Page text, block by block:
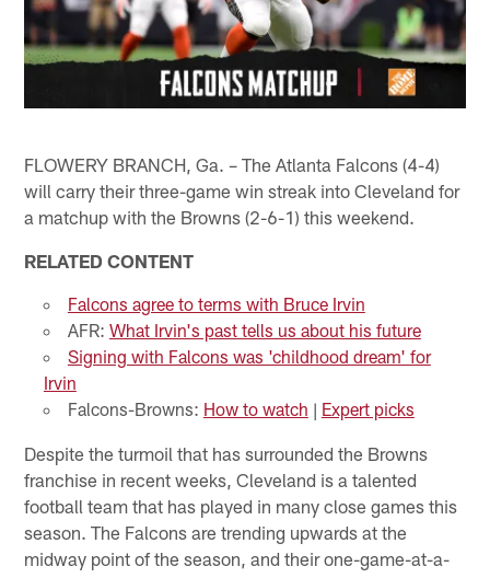
FLOWERY BRANCH, Ga. – The Atlanta Falcons (4-4)
will carry their three-game win streak into Cleveland for
a matchup with the Browns (2-6-1) this weekend.
RELATED CONTENT
Falcons agree to terms with Bruce Irvin
AFR: What Irvin's past tells us about his future
Signing with Falcons was 'childhood dream' for
Irvin
Falcons-Browns: How to watch | Expert picks
Despite the turmoil that has surrounded the Browns
franchise in recent weeks, Cleveland is a talented
football team that has played in many close games this
season. The Falcons are trending upwards at the
midway point of the season, and their one-game-at-a-